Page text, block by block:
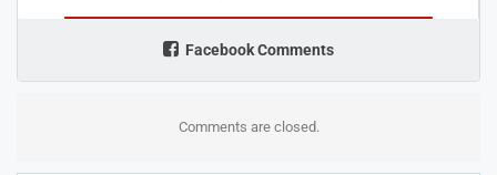
Facebook Comments
Comments are closed.